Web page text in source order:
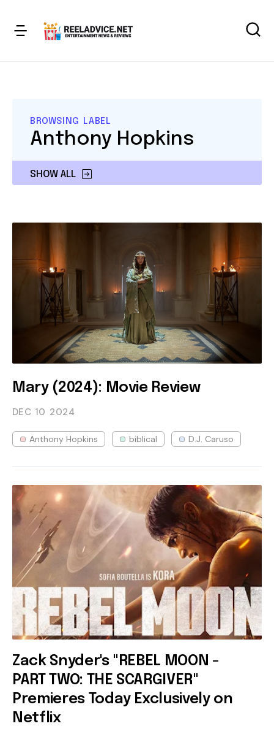
BROWSING LABEL
SHOW ALL
Anthony Hopkins
Mary (2024): Movie Review
DEC 10 2024
Anthony Hopkins biblical D.J. Caruso
Zack Snyder's "REBEL MOON -
PART TWO: THE SCARGIVER"
Premieres Today Exclusively on
Netflix